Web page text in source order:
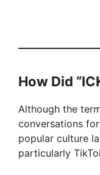
How Did
Although the
conversations
popular culture
particularly